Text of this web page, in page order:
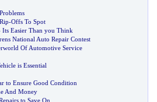
-Offs To Spot
Its Easier Than you Think
National Auto Repair Contest
Of Automotive Service
is Essential
to Ensure Good Condition
And Money
to Save On